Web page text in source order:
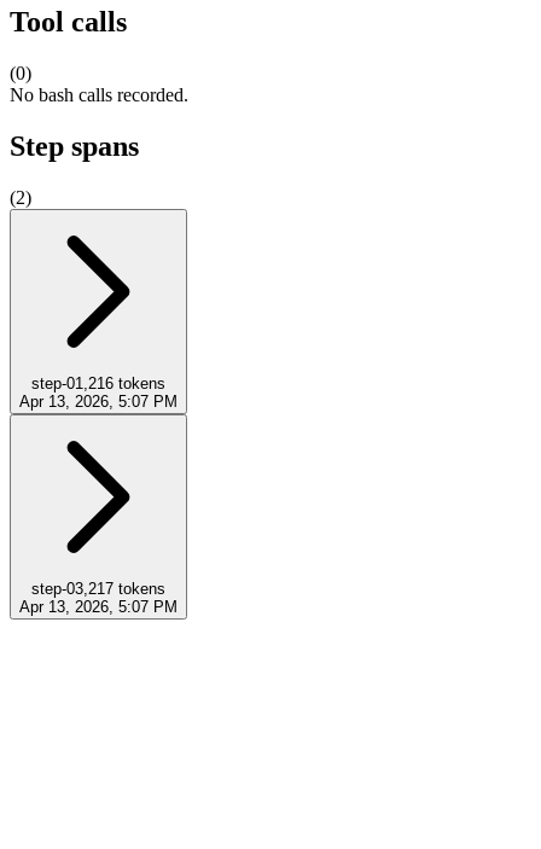
Tool calls
(0)
No bash calls recorded.
Step spans
(2)
step-01,216 tokens
Apr 13, 2026, 5:07 PM
step-03,217 tokens
Apr 13, 2026, 5:07 PM